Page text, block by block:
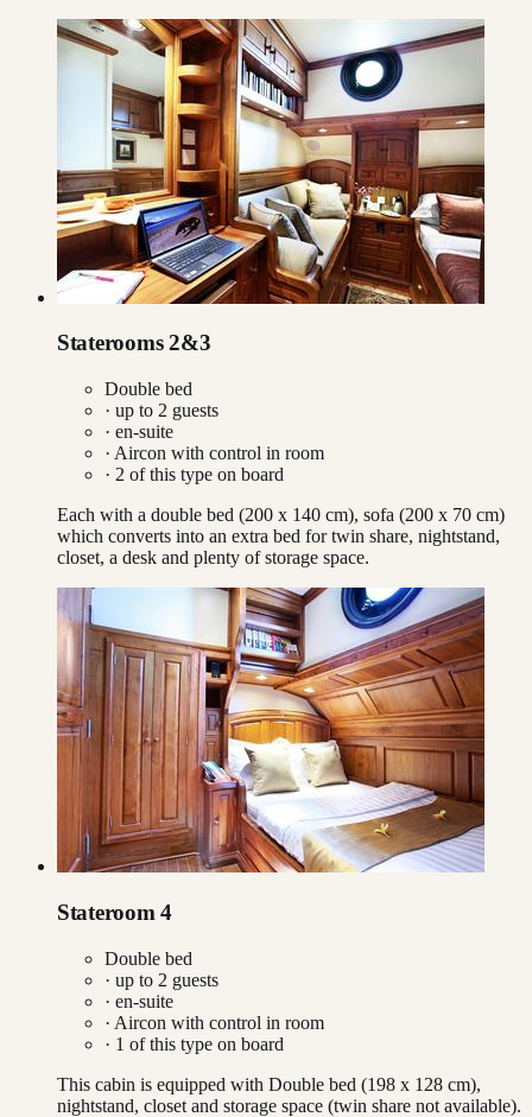
Staterooms 2&3
Double bed
· up to 2 guests
· en-suite
· Aircon with control in room
· 2 of this type on board
Each with a double bed (200 x 140 cm), sofa (200 x 70 cm)
which converts into an extra bed for twin share, nightstand,
closet, a desk and plenty of storage space.
Stateroom 4
Double bed
· up to 2 guests
· en-suite
· Aircon with control in room
· 1 of this type on board
This cabin is equipped with Double bed (198 x 128 cm),
nightstand, closet and storage space (twin share not available).